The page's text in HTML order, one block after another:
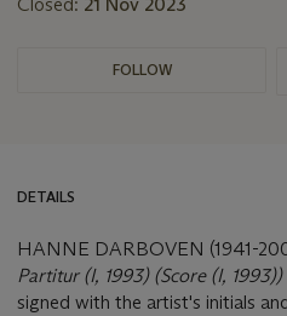
FOLLOW
DETAILS
HANNE DARBOVEN (1941-
Partitur (I, 1993) (Score (I, 1993))
signed with the artist's initials